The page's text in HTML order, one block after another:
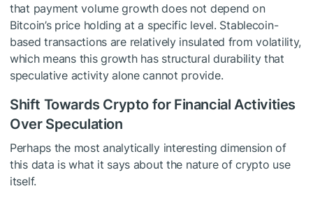
that payment volume growth does not depend on
Bitcoin’s price holding at a specific level. Stablecoin-
based transactions are relatively insulated from volatility,
which means this growth has structural durability that
speculative activity alone cannot provide.
Shift Towards Crypto for Financial Activities
Over Speculation
Perhaps the most analytically interesting dimension of
this data is what it says about the nature of crypto use
itself.